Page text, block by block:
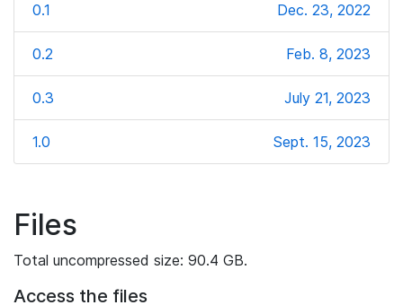
0.1 Dec. 23, 2022
0.2 Feb. 8, 2023
0.3 July 21, 2023
1.0 Sept. 15, 2023
Files
Total uncompressed size: 90.4 GB.
Access the files